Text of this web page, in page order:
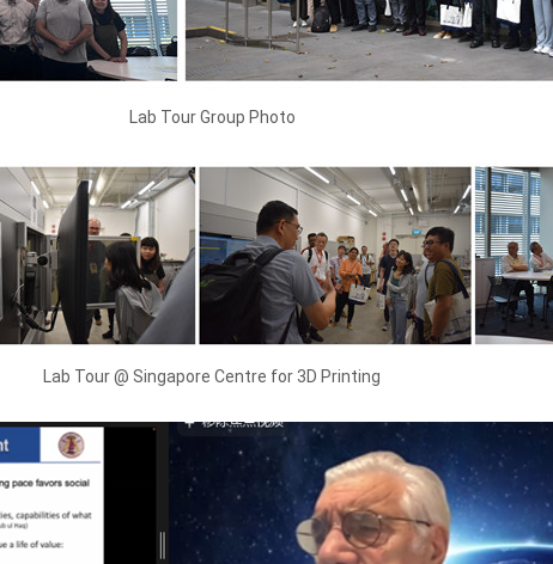
Lab Tour Group Photo
Lab Tour @ Singapore Centre for 3D Printing